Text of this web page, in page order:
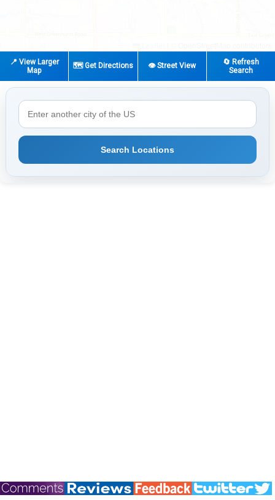
📍 View Larger
Map
🗺️ Get Directions 👁️ Street View
🔄 Refresh
Search
Search Locations